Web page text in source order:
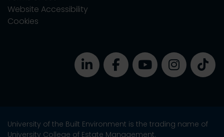
Website Accessibility
Cookies
University of the Built Environment is the trading name of
University College of Estate Management.